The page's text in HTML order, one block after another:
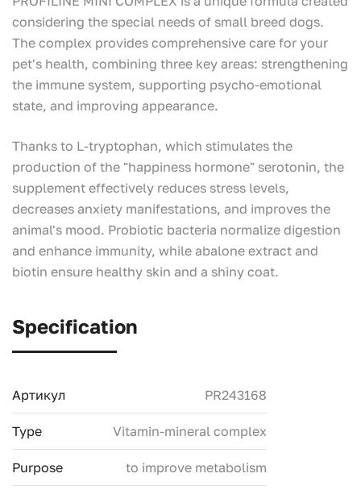
considering the special needs of small breed dogs.
The complex provides comprehensive care for your
pet's health, combining three key areas: strengthening
the immune system, supporting psycho-emotional
state, and improving appearance.
Thanks to L-tryptophan, which stimulates the
production of the "happiness hormone" serotonin, the
supplement effectively reduces stress levels,
decreases anxiety manifestations, and improves the
animal's mood. Probiotic bacteria normalize digestion
and enhance immunity, while abalone extract and
biotin ensure healthy skin and a shiny coat.
Specification
Артикул PR243168
Type Vitamin-mineral complex
Purpose to improve metabolism